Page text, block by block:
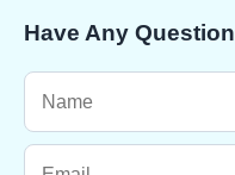
Have Any Question